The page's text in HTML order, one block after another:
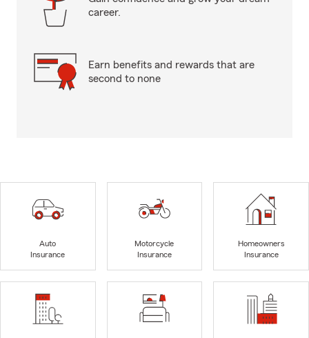
career.
Earn benefits and rewards that are
second to none
Auto
Insurance
Motorcycle
Insurance
Homeowners
Insurance